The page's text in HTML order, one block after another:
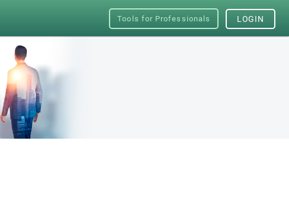
Tools for Professionals LOGIN